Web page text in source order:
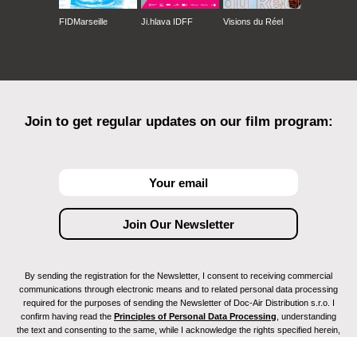
FIDMarseille Ji.hlava IDFF Visions du Réel
Join to get regular updates on our film program:
By sending the registration for the Newsletter, I consent to receiving commercial
communications through electronic means and to related personal data processing
required for the purposes of sending the Newsletter of Doc-Air Distribution s.r.o. I
confirm having read the Principles of Personal Data Processing , understanding
the text and consenting to the same, while I acknowledge the rights specified herein,